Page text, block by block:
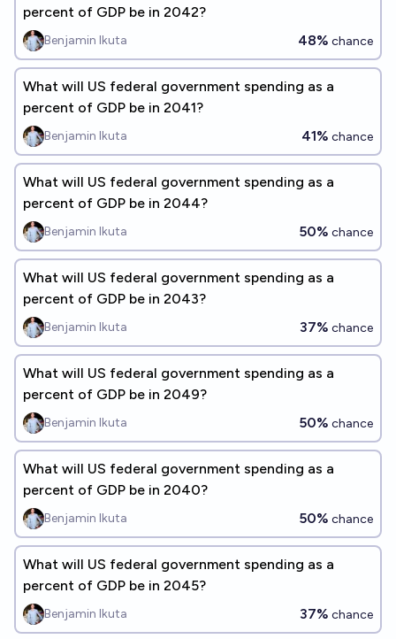
percent of GDP be in 2042?
Benjamin Ikuta 48% chance
What will US federal government spending as a
percent of GDP be in 2041?
Benjamin Ikuta 41% chance
What will US federal government spending as a
percent of GDP be in 2044?
Benjamin Ikuta 50% chance
What will US federal government spending as a
percent of GDP be in 2043?
Benjamin Ikuta 37% chance
What will US federal government spending as a
percent of GDP be in 2049?
Benjamin Ikuta 50% chance
What will US federal government spending as a
percent of GDP be in 2040?
Benjamin Ikuta 50% chance
What will US federal government spending as a
percent of GDP be in 2045?
Benjamin Ikuta 37% chance